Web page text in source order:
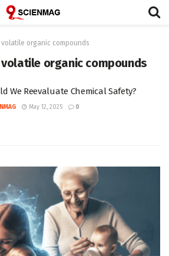
organic compounds
organic compounds
We Reevaluate Chemical Safety?
May 12, 2025 0